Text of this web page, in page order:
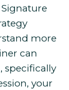
more
can
specifically
your